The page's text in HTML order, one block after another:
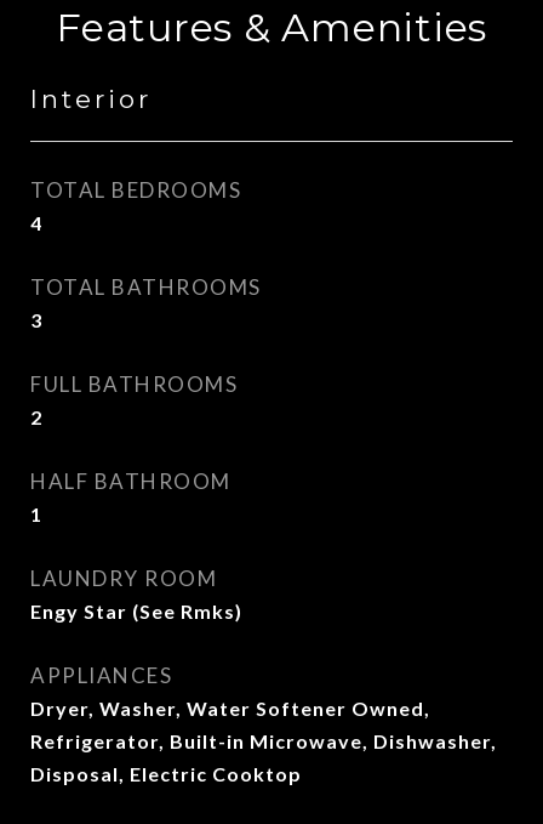
Features & Amenities
Interior
TOTAL BEDROOMS
4
TOTAL BATHROOMS
3
FULL BATHROOMS
2
HALF BATHROOM
1
LAUNDRY ROOM
Engy Star (See Rmks)
APPLIANCES
Dryer, Washer, Water Softener Owned,
Refrigerator, Built-in Microwave, Dishwasher,
Disposal, Electric Cooktop